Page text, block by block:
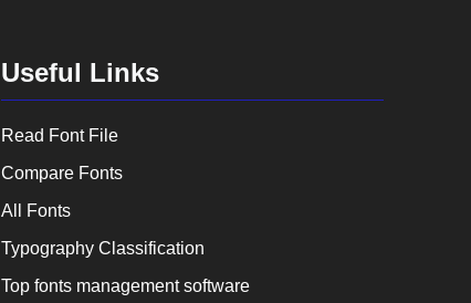
Useful Links
Read Font File
Compare Fonts
All Fonts
Typography Classification
Top fonts management software